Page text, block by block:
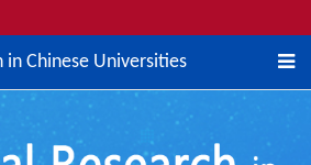
in Chinese Universities